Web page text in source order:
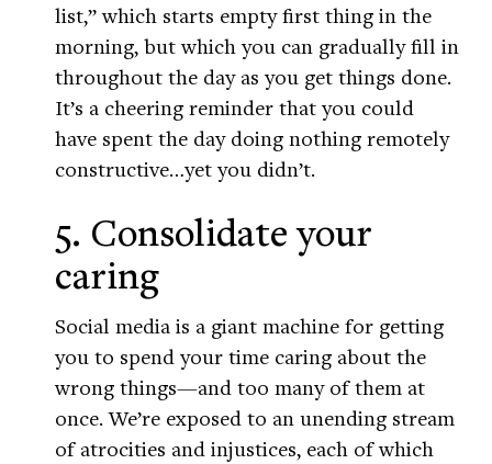
list,” which starts empty first thing in the
morning, but which you can gradually fill in
throughout the day as you get things done.
It’s a cheering reminder that you could
have spent the day doing nothing remotely
constructive…yet you didn’t.
5. Consolidate your
caring
Social media is a giant machine for getting
you to spend your time caring about the
wrong things—and too many of them at
once. We’re exposed to an unending stream
of atrocities and injustices, each of which